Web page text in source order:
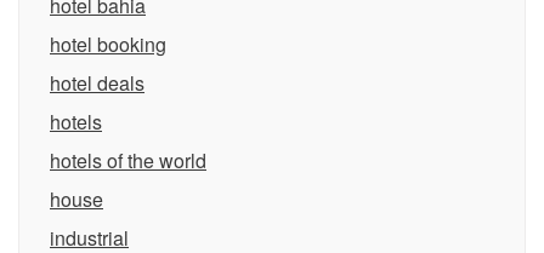
hotel booking
hotel deals
hotels
hotels of the world
house
industrial